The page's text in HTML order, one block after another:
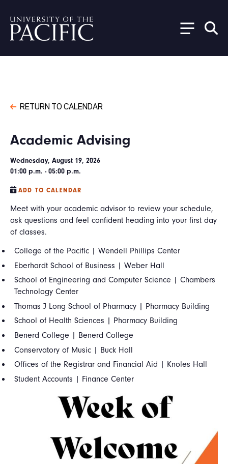
RETURN TO CALENDAR
Academic Advising
Wednesday, August 19, 2026
01:00 p.m. - 05:00 p.m.
ADD TO CALENDAR
Meet with your academic advisor to review your schedule,
ask questions and feel confident heading into your first day
of classes.
College of the Pacific | Wendell Phillips Center
Eberhardt School of Business | Weber Hall
School of Engineering and Computer Science | Chambers
Technology Center
Thomas J Long School of Pharmacy | Pharmacy Building
School of Health Sciences | Pharmacy Building
Benerd College | Benerd College
Conservatory of Music | Buck Hall
Offices of the Registrar and Financial Aid | Knoles Hall
Student Accounts | Finance Center